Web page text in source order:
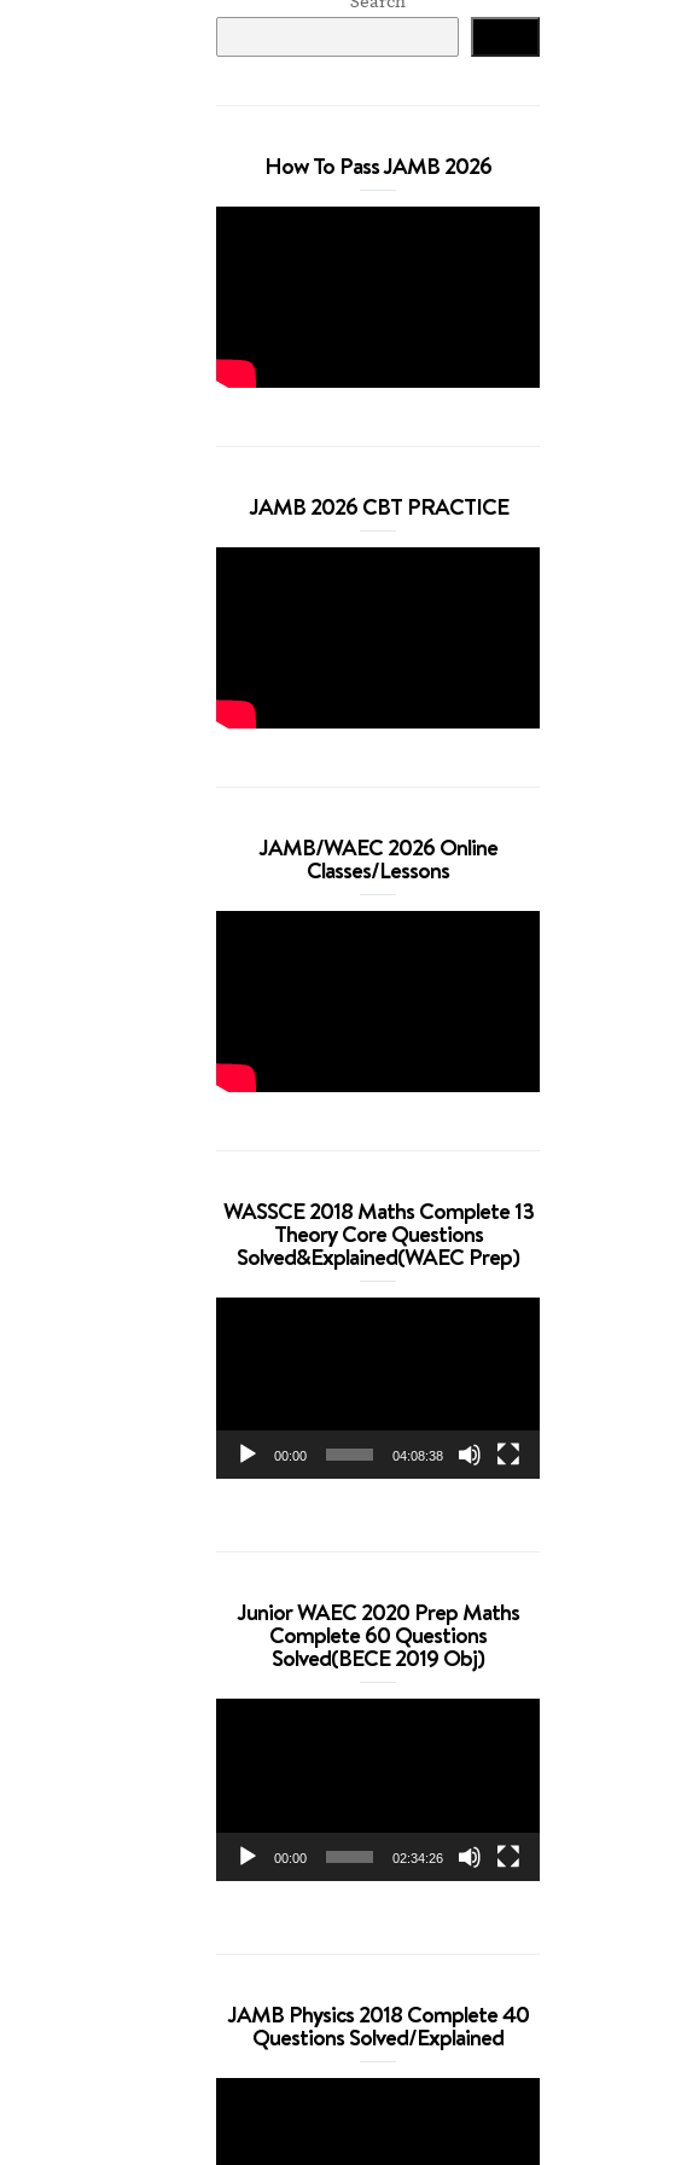
How To Pass JAMB 2026
JAMB 2026 CBT PRACTICE
JAMB/WAEC 2026 Online
Classes/Lessons
WASSCE 2018 Maths Complete 13
Theory Core Questions
Solved&Explained(WAEC Prep)
00:00 04:08:38
Junior WAEC 2020 Prep Maths
Complete 60 Questions
Solved(BECE 2019 Obj)
00:00 02:34:26
JAMB Physics 2018 Complete 40
Questions Solved/Explained